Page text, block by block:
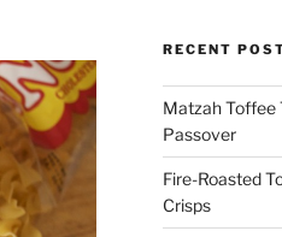
RECENT
Matzah Toffee
Passover
Fire-Roasted
Crisps